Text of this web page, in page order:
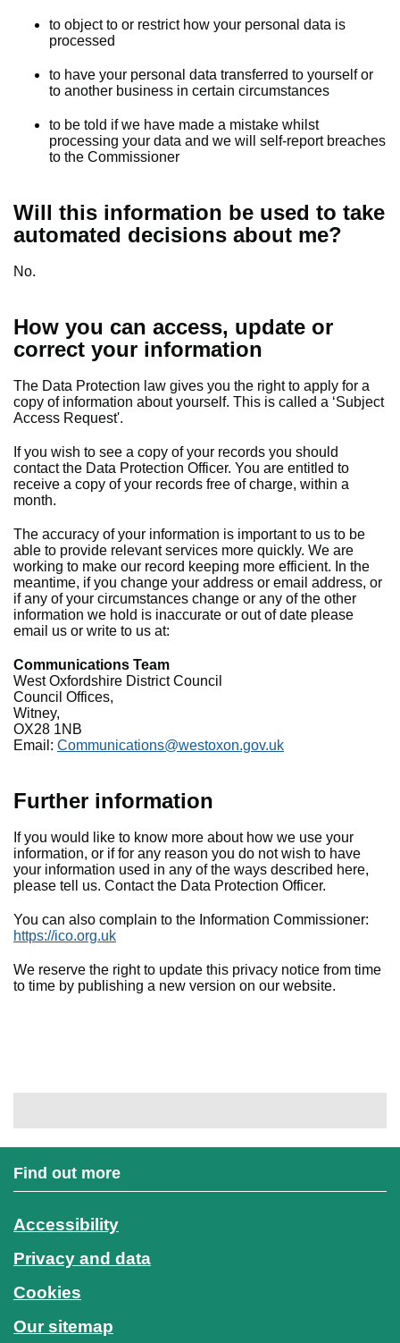
to object to or restrict how your personal data is
processed
to have your personal data transferred to yourself or
to another business in certain circumstances
to be told if we have made a mistake whilst
processing your data and we will self-report breaches
to the Commissioner
Will this information be used to take
automated decisions about me?
No.
How you can access, update or
correct your information
The Data Protection law gives you the right to apply for a
copy of information about yourself. This is called a ‘Subject
Access Request'.
If you wish to see a copy of your records you should
contact the Data Protection Officer. You are entitled to
receive a copy of your records free of charge, within a
month.
The accuracy of your information is important to us to be
able to provide relevant services more quickly. We are
working to make our record keeping more efficient. In the
meantime, if you change your address or email address, or
if any of your circumstances change or any of the other
information we hold is inaccurate or out of date please
email us or write to us at:
Communications Team
West Oxfordshire District Council
Council Offices,
Witney,
OX28 1NB
Email: Communications@westoxon.gov.uk
Further information
If you would like to know more about how we use your
information, or if for any reason you do not wish to have
your information used in any of the ways described here,
please tell us. Contact the Data Protection Officer.
You can also complain to the Information Commissioner:
https://ico.org.uk
We reserve the right to update this privacy notice from time
to time by publishing a new version on our website.
Find out more
Accessibility
Privacy and data
Cookies
Our sitemap